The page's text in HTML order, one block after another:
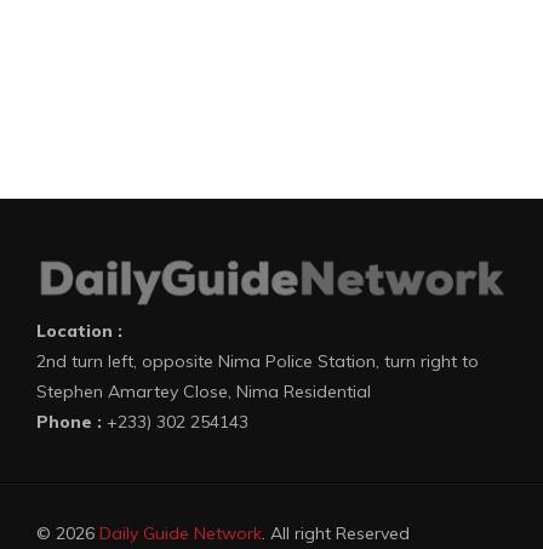
Location :
2nd turn left, opposite Nima Police Station, turn right to
Stephen Amartey Close, Nima Residential
Phone : +233) 302 254143
© 2026 Daily Guide Network. All right Reserved